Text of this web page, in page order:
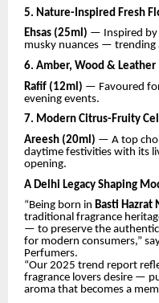
5. Nature-Inspired Fresh
Ehsas (25ml) — Inspired by
musky nuances — trending
6. Amber, Wood &
Rafif (12ml) — Favoured
evening events.
7. Modern Citrus-Fruity
Areesh (20ml) — A top
daytime festivities with its
opening.
A Delhi Legacy Shaping
“Being born in Basti Hazrat
traditional fragrance
— to preserve the
for modern consumers,”
Perfumers.
“Our 2025 trend report
fragrance lovers desire —
aroma that becomes a